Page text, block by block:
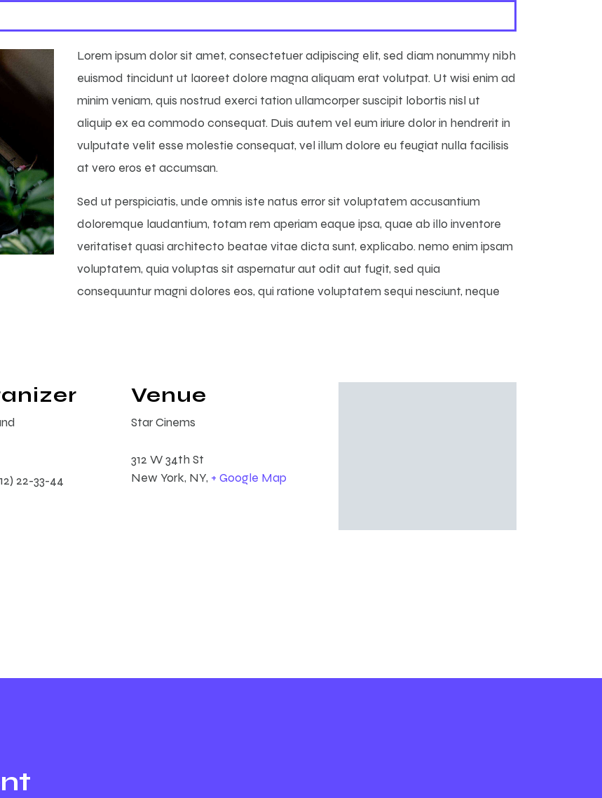
Lorem ipsum dolor sit amet, consectetuer adipiscing elit, sed diam nonummy nibh
euismod tincidunt ut laoreet dolore magna aliquam erat volutpat. Ut wisi enim ad
minim veniam, quis nostrud exerci tation ullamcorper suscipit lobortis nisl ut
aliquip ex ea commodo consequat. Duis autem vel eum iriure dolor in hendrerit in
vulputate velit esse molestie consequat, vel illum dolore eu feugiat nulla facilisis
at vero eros et accumsan.
Sed ut perspiciatis, unde omnis iste natus error sit voluptatem accusantium
doloremque laudantium, totam rem aperiam eaque ipsa, quae ab illo inventore
veritatiset quasi architecto beatae vitae dicta sunt, explicabo. nemo enim ipsam
voluptatem, quia voluptas sit aspernatur aut odit aut fugit, sed quia
consequuntur magni dolores eos, qui ratione voluptatem sequi nesciunt, neque
22-33-44
Venue
Star Cinems
312 W 34th St
New York, NY, + Google Map